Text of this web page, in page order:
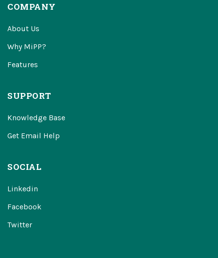
COMPANY
About Us
Why MiPP?
Features
SUPPORT
Knowledge Base
Get Email Help
SOCIAL
Linkedin
Facebook
Twitter